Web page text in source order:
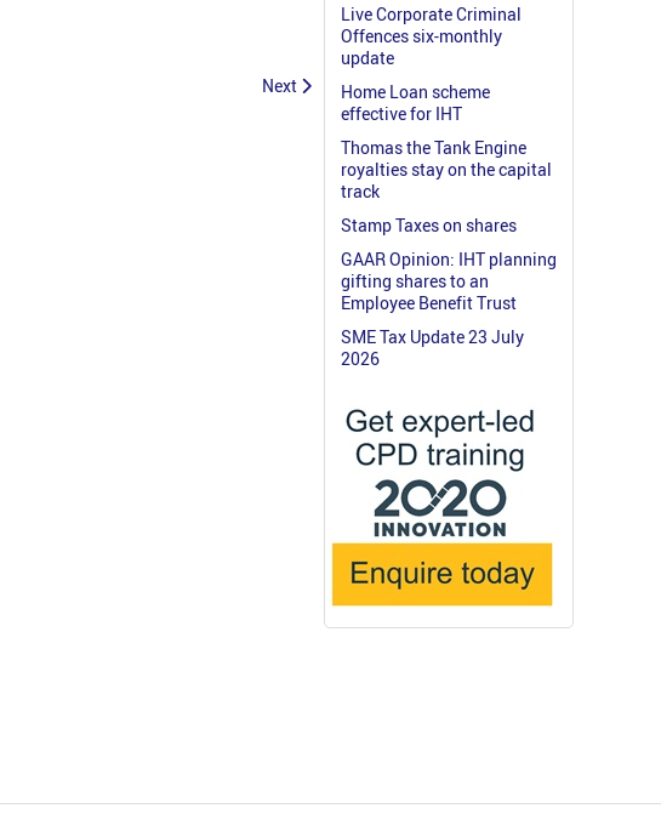
Next
Live Corporate Criminal
Offences six-monthly
update
Home Loan scheme
effective for IHT
Thomas the Tank Engine
royalties stay on the capital
track
Stamp Taxes on shares
GAAR Opinion: IHT planning
gifting shares to an
Employee Benefit Trust
SME Tax Update 23 July
2026